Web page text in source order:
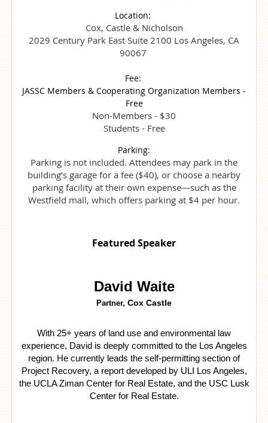
Location:
Cox, Castle & Nicholson
2029 Century Park East Suite 2100 Los Angeles, CA
90067
Fee:
JASSC Members & Cooperating Organization Members -
Free
Non-Members - $30
Students - Free
Parking:
Parking is not included. Attendees may park in the
building’s garage for a fee ($40), or choose a nearby
parking facility at their own expense—such as the
Westfield mall, which offers parking at $4 per hour.
Featured Speaker
David Waite
Partner, Cox Castle
With 25+ years of land use and environmental law
experience, David is deeply committed to the Los Angeles
region. He currently leads the self-permitting section of
Project Recovery, a report developed by ULI Los Angeles,
the UCLA Ziman Center for Real Estate, and the USC Lusk
Center for Real Estate.